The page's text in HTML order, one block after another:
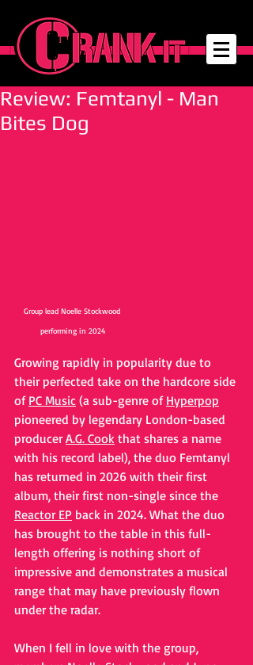
Review: Femtanyl - Man
Bites Dog
Group lead Noelle Stockwood
performing in 2024
Growing rapidly in popularity due to
their perfected take on the hardcore side
of PC Music (a sub-genre of Hyperpop
pioneered by legendary London-based
producer A.G. Cook that shares a name
with his record label), the duo Femtanyl
has returned in 2026 with their first
album, their first non-single since the
Reactor EP back in 2024. What the duo
has brought to the table in this full-
length offering is nothing short of
impressive and demonstrates a musical
range that may have previously flown
under the radar.
When I fell in love with the group,